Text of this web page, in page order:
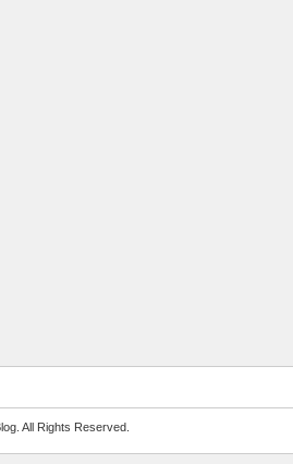
All Rights Reserved.